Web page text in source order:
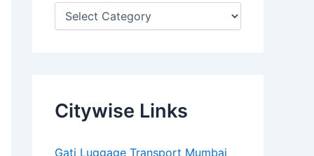
Citywise Links
Gati Luggage Transport Mumbai